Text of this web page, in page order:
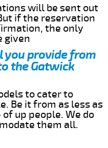
will be sent out
if the reservation
the only
given
provide from
the Gatwick
to cater to
Be it from as less as
up people. We do
them all.